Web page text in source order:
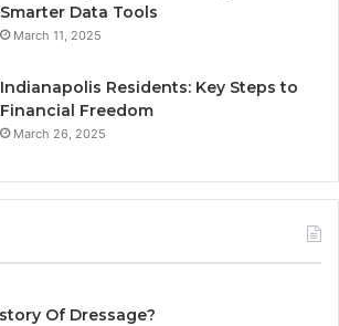
Smarter Data Tools
March 11, 2025
Indianapolis Residents: Key Steps to
Financial Freedom
March 26, 2025
Of Dressage?